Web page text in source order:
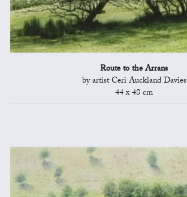
Route to the Arrans
by artist Ceri Auckland Davies
44 x 48 cm